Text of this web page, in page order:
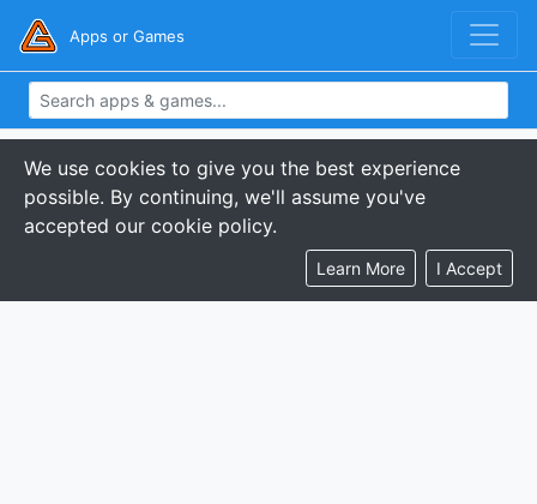
Apps or Games
We use cookies to give you the best experience
possible. By continuing, we'll assume you've
accepted our cookie policy.
Learn More I Accept